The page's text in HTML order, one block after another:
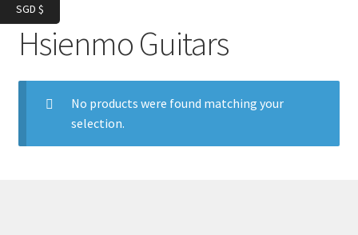
Facebook
Article
About Us
Hsienmo Guitars
No products were found matching your
selection.
SGD $